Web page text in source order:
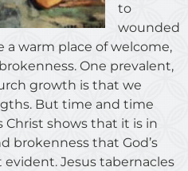
to
wounded
a warm place of welcome,
One prevalent,
growth is that we
But time and time
Christ shows that it is in
brokenness that God’s
Jesus tabernacles